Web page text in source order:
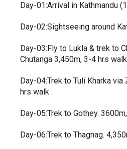
Day-01:Arrival in Kathmandu
Day-02:Sightseeing around
Day-03:Fly to Lukla & trek to
Chutanga 3,450m, 3-4 hrs
Day-04:Trek to Tuli Kharka via
hrs walk .
Day-05:Trek to Gothey.
Day-06:Trek to Thagnag.